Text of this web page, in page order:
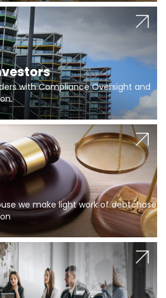
with Compliance Oversight and
we make light work of debtchase